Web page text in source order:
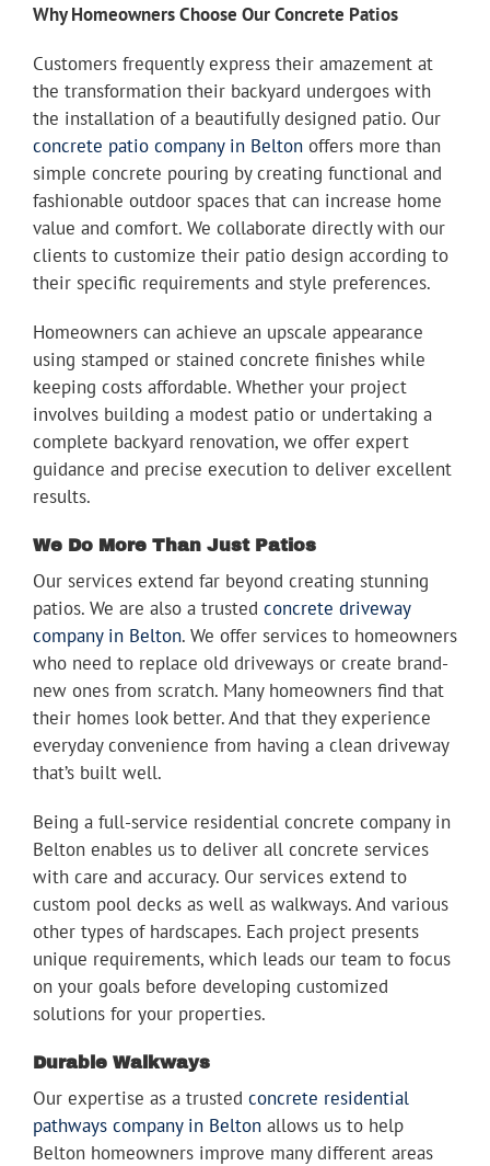
Why Homeowners Choose Our Concrete Patios
Customers frequently express their amazement at
the transformation their backyard undergoes with
the installation of a beautifully designed patio. Our
concrete patio company in Belton offers more than
simple concrete pouring by creating functional and
fashionable outdoor spaces that can increase home
value and comfort. We collaborate directly with our
clients to customize their patio design according to
their specific requirements and style preferences.
Homeowners can achieve an upscale appearance
using stamped or stained concrete finishes while
keeping costs affordable. Whether your project
involves building a modest patio or undertaking a
complete backyard renovation, we offer expert
guidance and precise execution to deliver excellent
results.
We Do More Than Just Patios
Our services extend far beyond creating stunning
patios. We are also a trusted concrete driveway
company in Belton. We offer services to homeowners
who need to replace old driveways or create brand-
new ones from scratch. Many homeowners find that
their homes look better. And that they experience
everyday convenience from having a clean driveway
that’s built well.
Being a full-service residential concrete company in
Belton enables us to deliver all concrete services
with care and accuracy. Our services extend to
custom pool decks as well as walkways. And various
other types of hardscapes. Each project presents
unique requirements, which leads our team to focus
on your goals before developing customized
solutions for your properties.
Durable Walkways
Our expertise as a trusted concrete residential
pathways company in Belton allows us to help
Belton homeowners improve many different areas